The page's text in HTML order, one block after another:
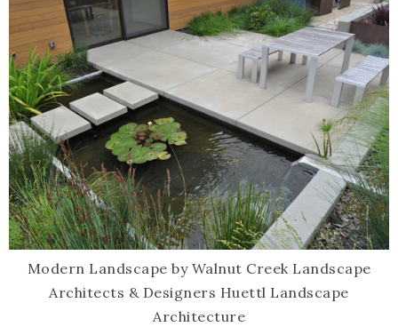
Modern Landscape by Walnut Creek Landscape
Architects & Designers Huettl Landscape
Architecture